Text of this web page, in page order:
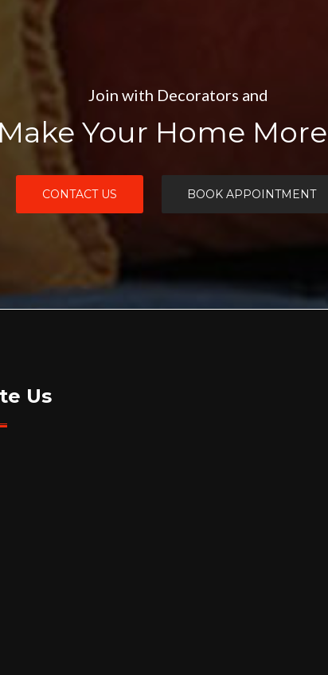
Join with Decorators and
Your Home
CONTACT US BOOK APPOINTMENT
Us